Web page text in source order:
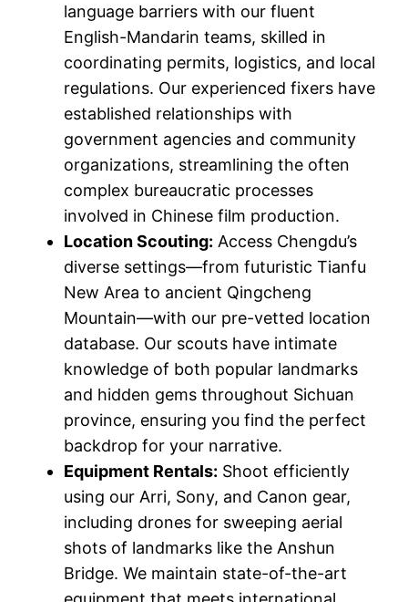
language barriers with our fluent
English-Mandarin teams, skilled in
coordinating permits, logistics, and local
regulations. Our experienced fixers have
established relationships with
government agencies and community
organizations, streamlining the often
complex bureaucratic processes
involved in Chinese film production.
Location Scouting: Access Chengdu’s
diverse settings—from futuristic Tianfu
New Area to ancient Qingcheng
Mountain—with our pre-vetted location
database. Our scouts have intimate
knowledge of both popular landmarks
and hidden gems throughout Sichuan
province, ensuring you find the perfect
backdrop for your narrative.
Equipment Rentals: Shoot efficiently
using our Arri, Sony, and Canon gear,
including drones for sweeping aerial
shots of landmarks like the Anshun
Bridge. We maintain state-of-the-art